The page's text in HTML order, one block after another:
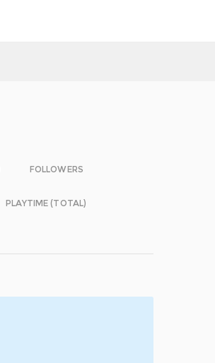
FOLLOWERS
PLAYTIME (TOTAL)